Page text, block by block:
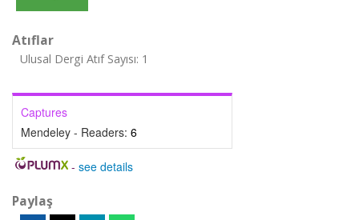
Atıflar
Ulusal Dergi Atıf Sayısı: 1
Captures
Mendeley - Readers: 6
- see details
Paylaş